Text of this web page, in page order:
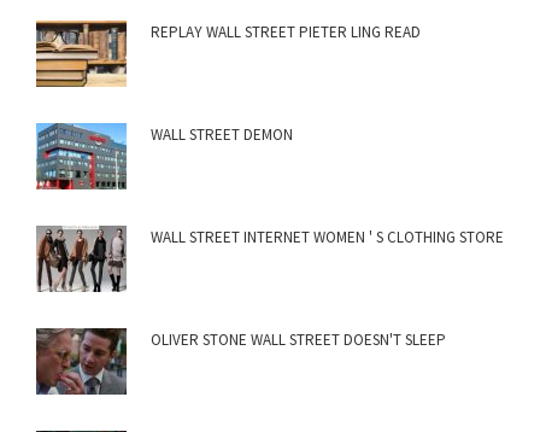
REPLAY WALL STREET PIETER LING READ
WALL STREET DEMON
WALL STREET INTERNET WOMEN ' S CLOTHING STORE
OLIVER STONE WALL STREET DOESN'T SLEEP